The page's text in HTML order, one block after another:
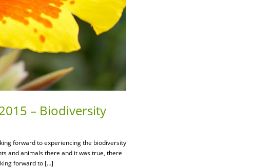
– Biodiversity
forward to experiencing the biodiversity
and animals there and it was true, there
forward to […]